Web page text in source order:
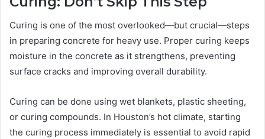
Curing is one of the most overlooked—but crucial—steps
in preparing concrete for heavy use. Proper curing keeps
moisture in the concrete as it strengthens, preventing
surface cracks and improving overall durability.
Curing can be done using wet blankets, plastic sheeting,
or curing compounds. In Houston’s hot climate, starting
the curing process immediately is essential to avoid rapid